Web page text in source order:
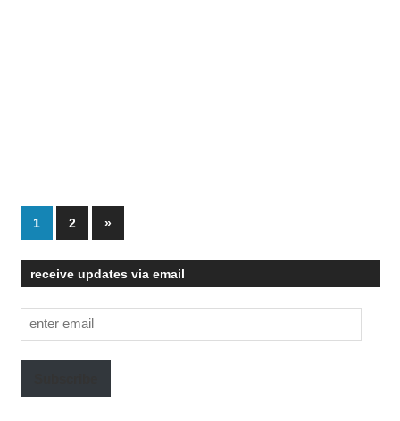
Posts
pagination
1 2
Next
Posts
»
receive updates via email
enter
email